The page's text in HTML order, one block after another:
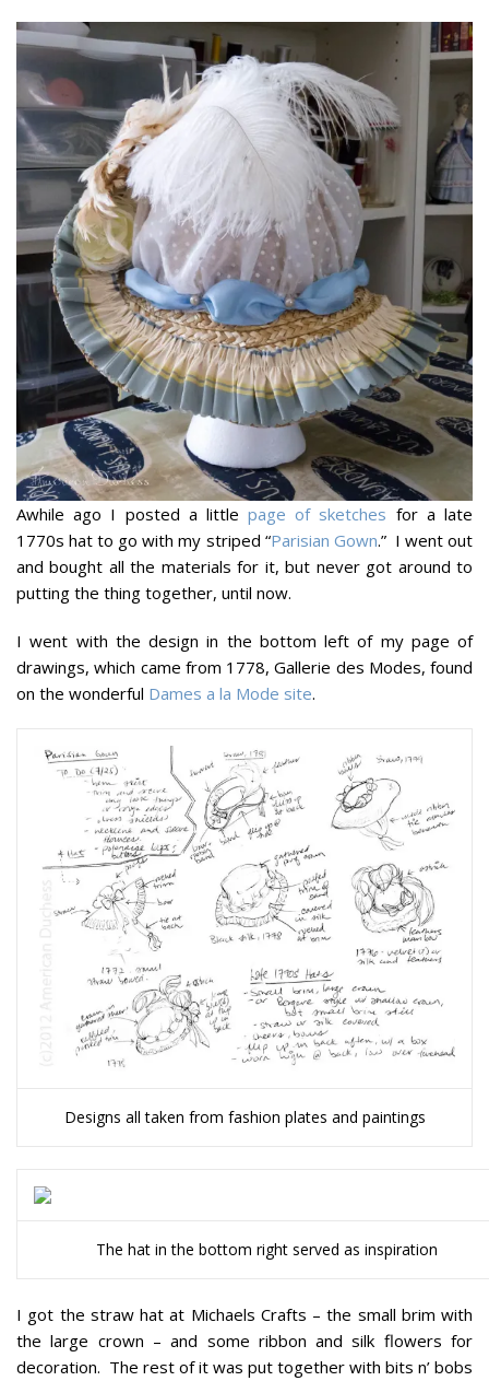
Awhile ago I posted a littlepage of sketches for a late
1770s hat to go with my striped “Parisian Gown.” I went out
and bought all the materials for it, but never got around to
putting the thing together, until now.
I went with the design in the bottom left of my page of
drawings, which came from 1778, Gallerie des Modes, found
on the wonderful Dames a la Mode site.
Designs all taken from fashion plates and paintings
The hat in the bottom right served as inspiration
I got the straw hat at Michaels Crafts – the small brim with
the large crown – and some ribbon and silk flowers for
decoration. The rest of it was put together with bits n’ bobs